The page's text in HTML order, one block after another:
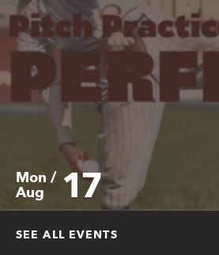
Mon /
Aug
17
SEE ALL EVENTS